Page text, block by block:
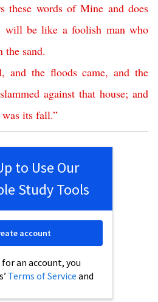
these words of Mine and does
will be like a foolish man who
the sand.
,and the floods came,and the
slammed against that house; and
was its fall.”
to Use Our
Study Tools
an account, you
Terms of Service and
account